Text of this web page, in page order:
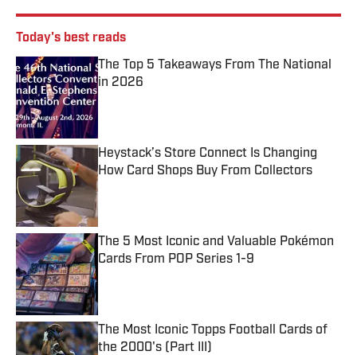
Today's best reads
The Top 5 Takeaways From The National
in 2026
Published by on Invalid Date
Heystack’s Store Connect Is Changing
How Card Shops Buy From Collectors
Published by on Invalid Date
The 5 Most Iconic and Valuable Pokémon
Cards From POP Series 1-9
The Most Iconic Topps Football Cards of
the 2000's (Part III)